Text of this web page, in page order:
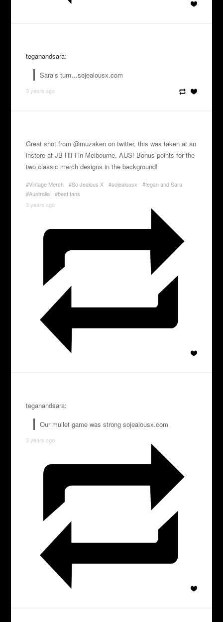
teganandsara:
Sara’s turn…sojealousx.com
3 years ago
Great shot from @muzaken on twitter, this was taken at an
instore at JB HiFi in Melbourne, AUS! Bonus points for the
two classic merch designs in the background!
#Vintage Merch #So Jealous X #sojealousx
#tegan and Sara
#Australia
#best fans
3 years ago
teganandsara:
Our mullet game was strong sojealousx.com
3 years ago